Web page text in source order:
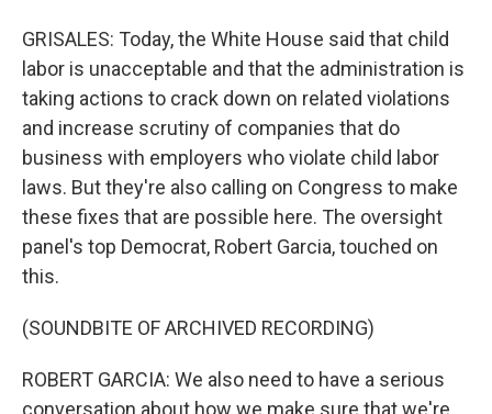
GRISALES: Today, the White House said that child
labor is unacceptable and that the administration is
taking actions to crack down on related violations
and increase scrutiny of companies that do
business with employers who violate child labor
laws. But they're also calling on Congress to make
these fixes that are possible here. The oversight
panel's top Democrat, Robert Garcia, touched on
this.
(SOUNDBITE OF ARCHIVED RECORDING)
ROBERT GARCIA: We also need to have a serious
conversation about how we make sure that we're